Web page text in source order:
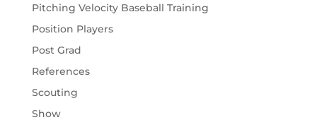
Pitching Velocity Baseball Training
Position Players
Post Grad
References
Scouting
Show